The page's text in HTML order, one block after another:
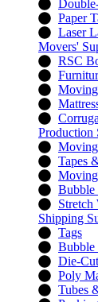
Paper
Laser
Movers'
RSC
Production
Tapes
Bubble
Stretch
Shipping
Tags
Die-
Poly
Tubes